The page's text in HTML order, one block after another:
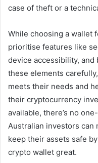
case of theft or a
While choosing a wallet
prioritise features like
device accessibility, and
these elements
meets their needs and
their cryptocurrency
available, there’s no
Australian investors can
keep their assets safe
crypto wallet great.